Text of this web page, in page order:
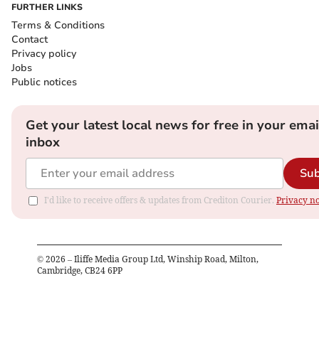
FURTHER LINKS
Terms & Conditions
Contact
Privacy policy
Jobs
Public notices
Get your latest local news for free in your
inbox
I'd like to receive offers & updates from Crediton Courier. Privacy
© 2026 – Iliffe Media Group Ltd, Winship Road, Milton,
Cambridge, CB24 6PP